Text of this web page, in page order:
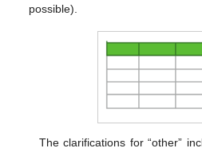
possible).
The clarifications for “other”